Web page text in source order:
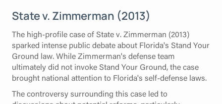
State v. Zimmerman (2013)
The high-profile case of State v. Zimmerman (2013)
sparked intense public debate about Florida's Stand Your
Ground law. While Zimmerman's defense team
ultimately did not invoke Stand Your Ground, the case
brought national attention to Florida's self-defense laws.
The controversy surrounding this case led to